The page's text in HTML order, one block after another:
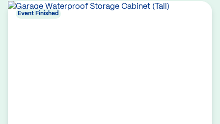
Event Finished